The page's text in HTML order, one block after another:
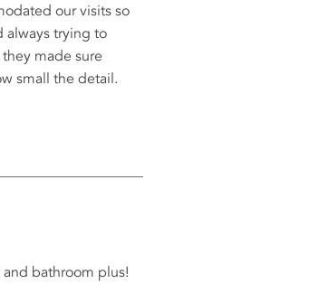
our visits so
always trying to
made sure
small the detail.
bathroom plus!